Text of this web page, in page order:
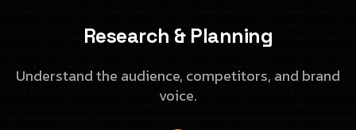
Research & Planning
Understand the audience, competitors, and brand
voice.